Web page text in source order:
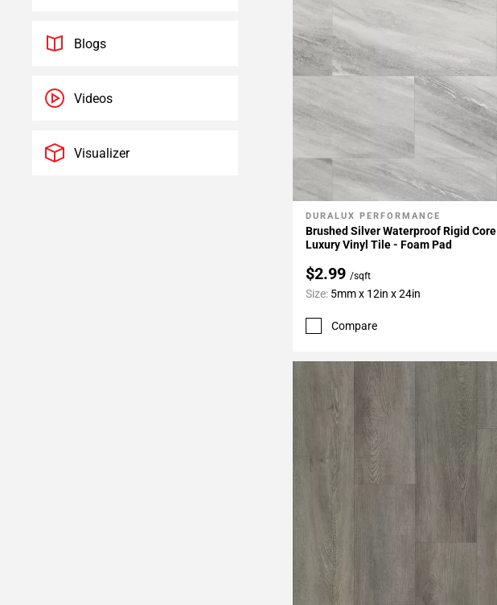
Blogs
Videos
Visualizer
Add To My Projects
DURALUX PERFORMANCE
Brushed Silver Waterproof Rigid Core
Luxury Vinyl Tile - Foam Pad
$2.99 /sqft
Size: 5mm x 12in x 24in
Compare